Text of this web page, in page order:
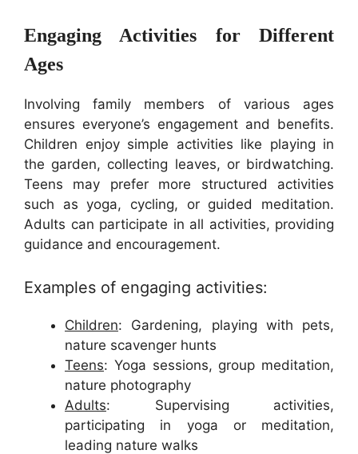
Engaging Activities for Different
Ages
Involving family members of various ages
ensures everyone’s engagement and benefits.
Children enjoy simple activities like playing in
the garden, collecting leaves, or birdwatching.
Teens may prefer more structured activities
such as yoga, cycling, or guided meditation.
Adults can participate in all activities, providing
guidance and encouragement.
Examples of engaging activities:
Children: Gardening, playing with pets,
nature scavenger hunts
Teens: Yoga sessions, group meditation,
nature photography
Adults: Supervising activities,
participating in yoga or meditation,
leading nature walks